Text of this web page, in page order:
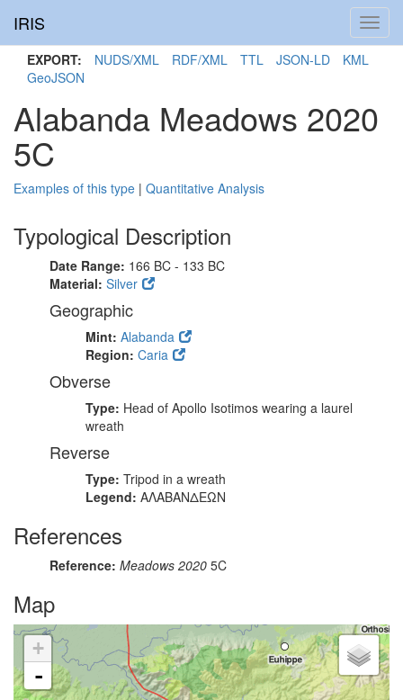
IRIS
EXPORT: NUDS/XML RDF/XML TTL JSON-LD
KML
GeoJSON
Alabanda Meadows 2020
5C
Examples of this type | Quantitative Analysis
Typological Description
Date Range: 166 BC - 133 BC
Material: Silver
Geographic
Mint: Alabanda
Region: Caria
Obverse
Type: Head of Apollo Isotimos wearing a laurel
wreath
Reverse
Type: Tripod in a wreath
Legend: ΑΛΑΒΑΝΔΕΩΝ
References
Reference: Meadows 2020 5C
Map
+
-